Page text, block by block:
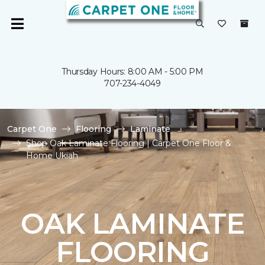
Thursday Hours: 8:00 AM - 5:00 PM
707-234-4049
Carpet One Flooring
Laminate
Shop Oak Laminate Flooring | Carpet One Floor &
Home Ukiah
OAK LAMINATE
FLOORING